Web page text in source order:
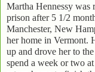
Martha Hennessy was
prison after 5 1/2
Manchester, New
her home in Vermont.
up and drove her to
spend a week or two